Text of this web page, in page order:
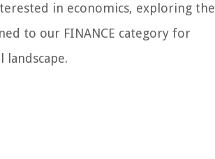
in economics, exploring the
to our FINANCE category for